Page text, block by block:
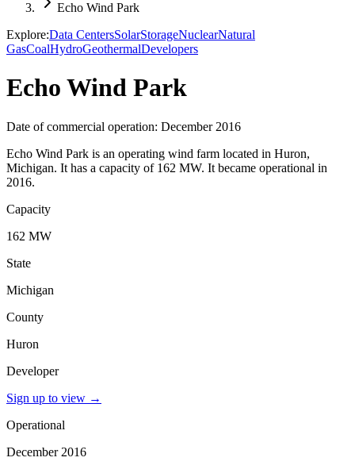
Echo Wind Park
Explore:Data CentersSolarStorageNuclearNatural
GasCoalHydroGeothermalDevelopers
Echo Wind Park
Date of commercial operation: December 2016
Echo Wind Park is an operating wind farm located in Huron,
Michigan. It has a capacity of 162 MW. It became operational in
2016.
Capacity
162 MW
State
Michigan
County
Huron
Developer
Sign up to view →
Operational
December 2016